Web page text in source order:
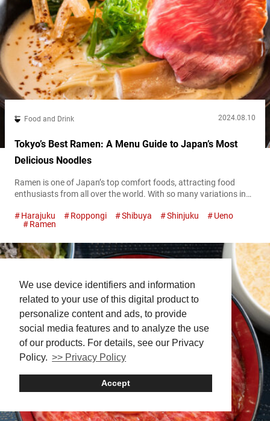
We use device identifiers and information
related to your use of this digital product to
personalize content and ads, to provide
social media features and to analyze the use
of our products. For details, see our Privacy
Policy. >> Privacy Policy
Accept
Food and Drink 2024.08.10
Tokyo’s Best Ramen: A Menu Guide to Japan’s Most
Delicious Noodles
Ramen is one of Japan’s top comfort foods, attracting food
enthusiasts from all over the world. With so many variations in
offering a dizzying array of options that can make it tough to
choose where to start. To help you navigate the bustling ramen
Harajuku Roppongi Shibuya Shinjuku
Ueno
Ramen